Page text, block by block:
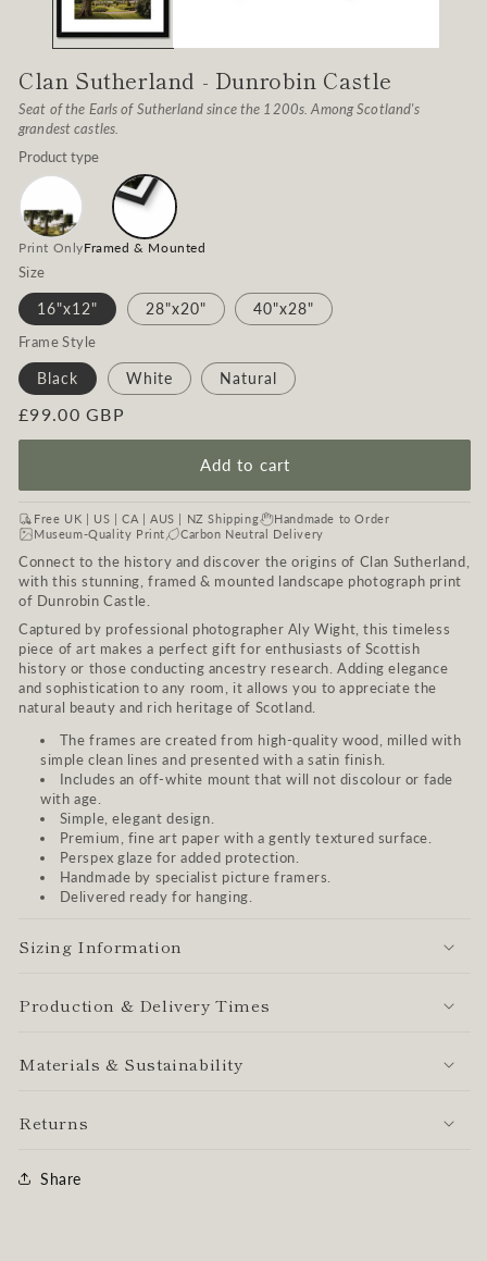
Clan Sutherland - Dunrobin Castle
Seat of the Earls of Sutherland since the 1200s. Among Scotland's
grandest castles.
Product type
Print OnlyFramed & Mounted
Size
16"x12" 28"x20" 40"x28"
Frame Style
Black White Natural
Regular
price
£99.00 GBP
Add to cart
Free UK | US | CA | AUS | NZ Shipping
Handmade to Order
Museum-Quality Print
Carbon Neutral Delivery
Connect to the history and discover the origins of Clan Sutherland,
with this stunning, framed & mounted landscape photograph print
of Dunrobin Castle.
Captured by professional photographer Aly Wight, this timeless
piece of art makes a perfect gift for enthusiasts of Scottish
history or those conducting ancestry research. Adding elegance
and sophistication to any room, it allows you to appreciate the
natural beauty and rich heritage of Scotland.
The frames are created from high-quality wood, milled with
simple clean lines and presented with a satin finish.
Includes an off-white mount that will not discolour or fade
with age.
Simple, elegant design.
Premium, fine art paper with a gently textured surface.
Perspex glaze for added protection.
Handmade by specialist picture framers.
Delivered ready for hanging.
Sizing Information
Production & Delivery Times
Materials & Sustainability
Returns
Share